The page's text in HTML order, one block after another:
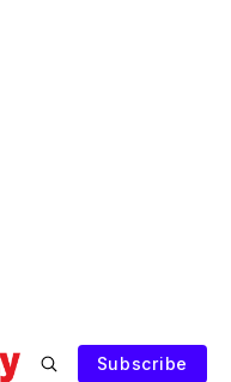
Subscribe